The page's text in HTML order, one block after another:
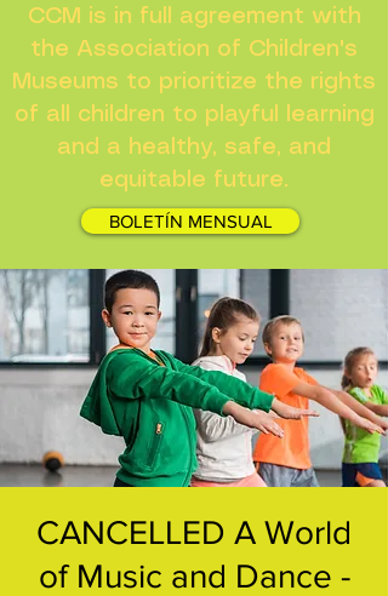
CCM is in full agreement with
the Association of Children's
Museums to prioritize the rights
of all children to playful learning
and a healthy, safe, and
equitable future.
BOLETÍN MENSUAL
CANCELLED A World
of Music and Dance -